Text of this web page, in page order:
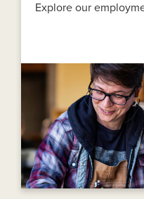
Explore our